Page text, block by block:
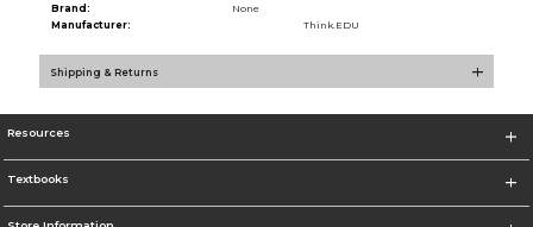
Brand:
None
Manufacturer:
Think.EDU
Shipping & Returns
Resources
Textbooks